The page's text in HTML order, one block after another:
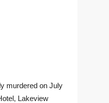
murdered on July
Lakeview